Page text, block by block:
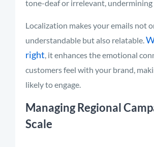
tone-deaf or irrelevant,
Localization makes your emails not
understandable but also relatable.
right, it enhances the emotional
customers feel with your brand,
likely to engage.
Managing Regional
Scale